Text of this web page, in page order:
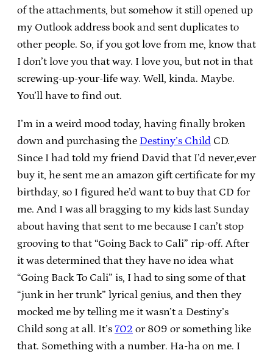
of the attachments, but somehow it still opened up
my Outlook address book and sent duplicates to
other people. So, if you got love from me, know that
I don’t love you that way. I love you, but not in that
screwing-up-your-life way. Well, kinda. Maybe.
You’ll have to find out.
I’m in a weird mood today, having finally broken
down and purchasing the Destiny’s Child CD.
Since I had told my friend David that I’d never,ever
buy it, he sent me an amazon gift certificate for my
birthday, so I figured he’d want to buy that CD for
me. And I was all bragging to my kids last Sunday
about having that sent to me because I can’t stop
grooving to that “Going Back to Cali” rip-off. After
it was determined that they have no idea what
“Going Back To Cali” is, I had to sing some of that
“junk in her trunk” lyrical genius, and then they
mocked me by telling me it wasn’t a Destiny’s
Child song at all. It’s 702 or 809 or something like
that. Something with a number. Ha-ha on me. I